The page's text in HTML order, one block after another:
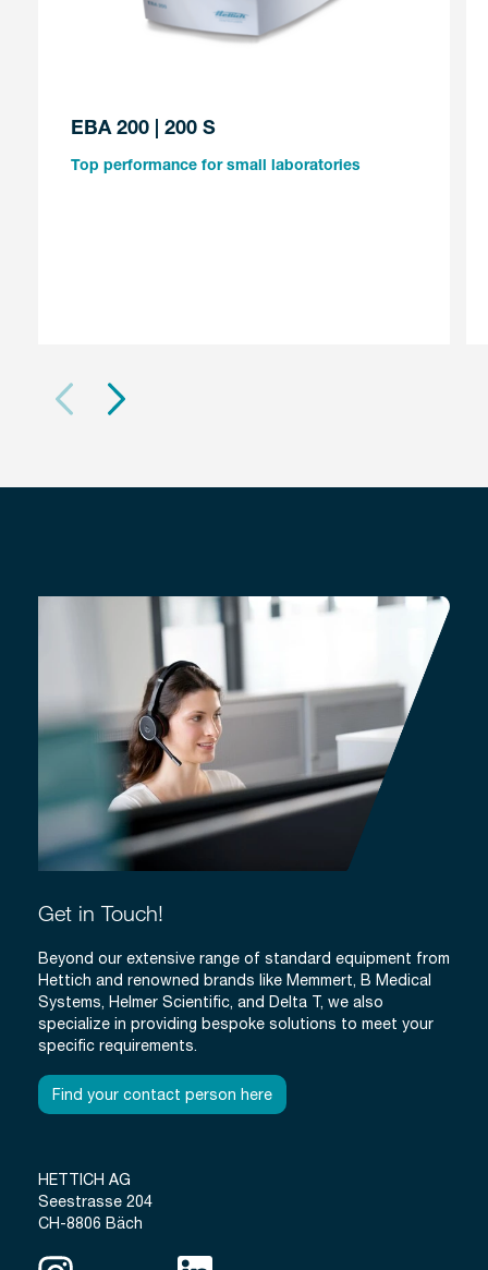
EBA 200 | 200 S
Top performance for small laboratories
Get in Touch!
Beyond our extensive range of standard equipment from
Hettich and renowned brands like Memmert, B Medical
Systems, Helmer Scientific, and Delta T, we also
specialize in providing bespoke solutions to meet your
specific requirements.
Find your contact person here
HETTICH AG
Seestrasse 204
CH-8806 Bäch